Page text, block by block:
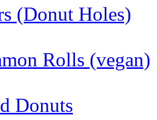
(Donut Holes)
Rolls (vegan)
Donuts